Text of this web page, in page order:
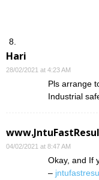
Hari
28/02/2021 at 4:23 AM
Pls arrange
Industrial
04/02/2021 at 8:47 AM
Okay, and If
–